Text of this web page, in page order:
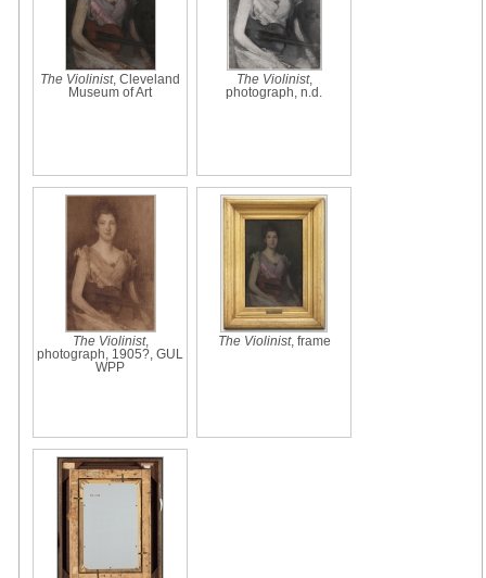
The Violinist, Cleveland
Museum of Art
The Violinist,
photograph, n.d.
The Violinist,
photograph, 1905?, GUL
WPP
The Violinist, frame